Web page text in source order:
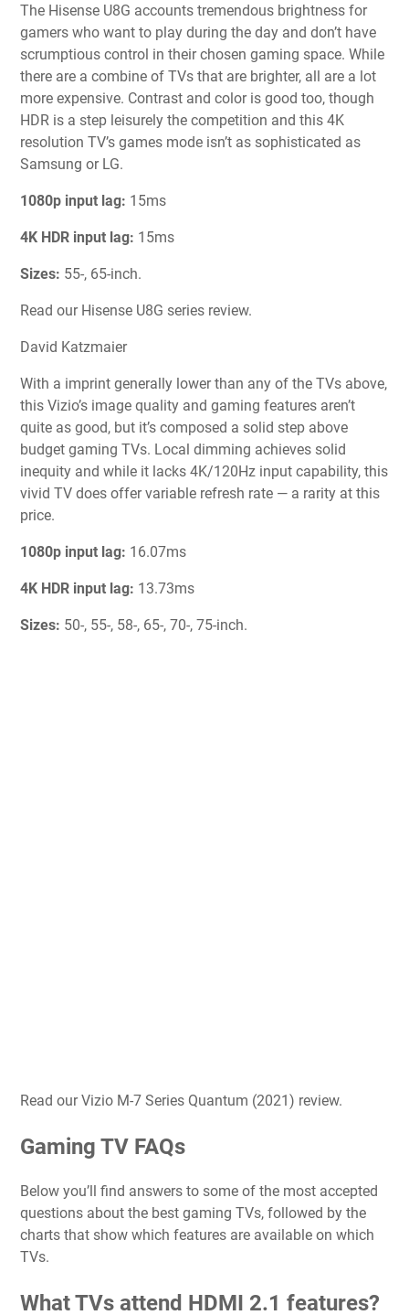
The Hisense U8G accounts tremendous brightness for
gamers who want to play during the day and don’t have
scrumptious control in their chosen gaming space. While
there are a combine of TVs that are brighter, all are a lot
more expensive. Contrast and color is good too, though
HDR is a step leisurely the competition and this 4K
resolution TV’s games mode isn’t as sophisticated as
Samsung or LG.
1080p input lag: 15ms
4K HDR input lag: 15ms
Sizes: 55-, 65-inch.
Read our Hisense U8G series review.
David Katzmaier
With a imprint generally lower than any of the TVs above,
this Vizio’s image quality and gaming features aren’t
quite as good, but it’s composed a solid step above
budget gaming TVs. Local dimming achieves solid
inequity and while it lacks 4K/120Hz input capability, this
vivid TV does offer variable refresh rate — a rarity at this
price.
1080p input lag: 16.07ms
4K HDR input lag: 13.73ms
Sizes: 50-, 55-, 58-, 65-, 70-, 75-inch.
Read our Vizio M-7 Series Quantum (2021) review.
Gaming TV FAQs
Below you’ll find answers to some of the most accepted
questions about the best gaming TVs, followed by the
charts that show which features are available on which
TVs.
What TVs attend HDMI 2.1 features?